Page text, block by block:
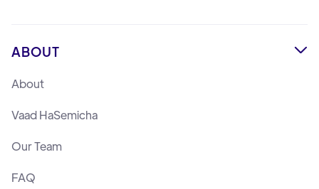
ABOUT 
About
Vaad HaSemicha
Our Team
FAQ